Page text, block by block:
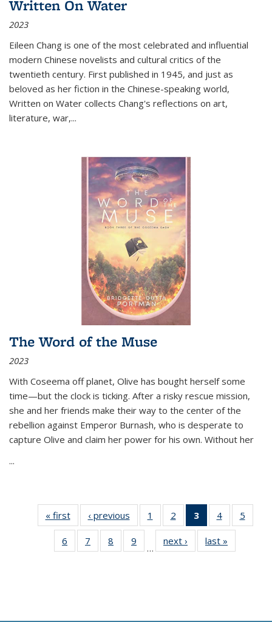
Written On Water
2023
Eileen Chang is one of the most celebrated and influential
modern Chinese novelists and cultural critics of the
twentieth century. First published in 1945, and just as
beloved as her fiction in the Chinese-speaking world,
Written on Water collects Chang's reflections on art,
literature, war,...
The Word of the Muse
2023
With Coseema off planet, Olive has bought herself some
time—but the clock is ticking. After a risky rescue mission,
she and her friends make their way to the center of the
rebellion against Emperor Burnash, who is desperate to
capture Olive and claim her power for his own. Without her
...
« first
Thumbnail
list:
Publications
‹ previous
Thumbnail
list:
Publications
1
of 11
Thumbnail
list:
Publications
2
of 11
Thumbnail
list:
Publications
3
of 11
Thumbnail
list:
Publications
4
of 11
Thumbnail
Publications
5
6
of 11
Thumbnail
7
of 11
Thumbnail
8
of 11
Thumbnail
9
of 11
Thumbnail
…
next ›
Thumbnail
list:
last »